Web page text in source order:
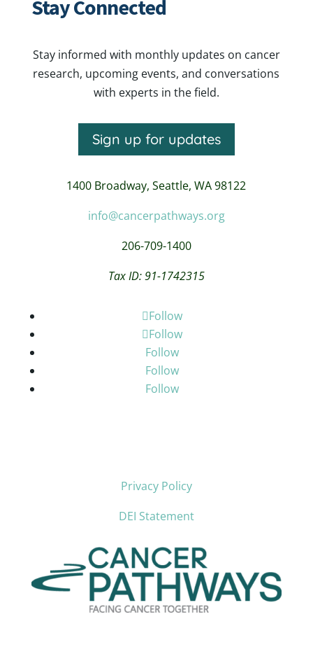
Stay Connected
Stay informed with monthly updates on cancer
research, upcoming events, and conversations
with experts in the field.
Sign up for updates
1400 Broadway,Seattle, WA 98122
info@cancerpathways.org
206-709-1400
Tax ID: 91-1742315
Follow
Follow
Follow
Follow
Follow
Privacy Policy
DEI Statement